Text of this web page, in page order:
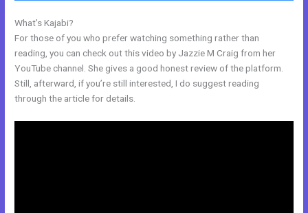
What’s Kajabi?
For those of you who prefer watching something rather than
reading, you can check out this video by Jazzie M Craig from her
YouTube channel. She gives a good honest review of the platform.
Still, afterward, if you’re still interested, I do suggest reading
through the article for details.